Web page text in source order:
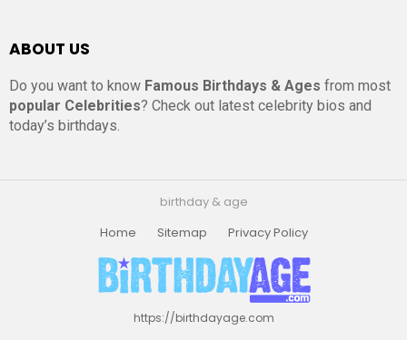
ABOUT US
Do you want to know Famous Birthdays & Ages from most
popular Celebrities? Check out latest celebrity bios and
today’s birthdays.
birthday & age
Home
Sitemap Privacy Policy
https://birthdayage.com